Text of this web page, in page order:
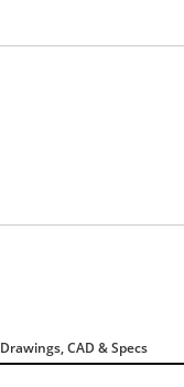
Drawings, CAD & Specs